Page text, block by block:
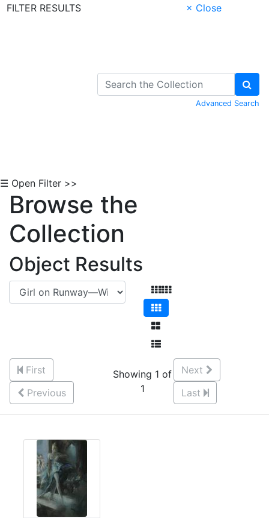
FILTER RESULTS
× Close
Advanced Search
☰ Open Filter >>
Browse the
Collection
Object Results
First
Previous
Showing 1 of
1
Next
Last